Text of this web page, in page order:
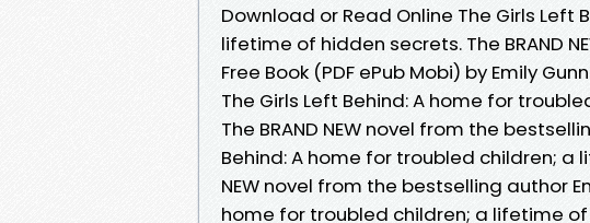
Download or Read Online The Girls
lifetime of hidden secrets. The BRAND
Free Book (PDF ePub Mobi) by Emily
The Girls Left Behind: A home for
The BRAND NEW novel from the
Behind: A home for troubled children; a
NEW novel from the bestselling author
home for troubled children; a lifetime of